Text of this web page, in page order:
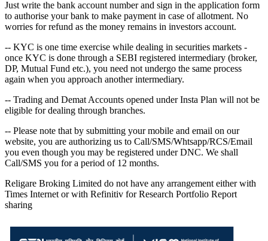
Just write the bank account number and sign in the application form
to authorise your bank to make payment in case of allotment. No
worries for refund as the money remains in investors account.
-- KYC is one time exercise while dealing in securities markets -
once KYC is done through a SEBI registered intermediary (broker,
DP, Mutual Fund etc.), you need not undergo the same process
again when you approach another intermediary.
-- Trading and Demat Accounts opened under Insta Plan will not be
eligible for dealing through branches.
-- Please note that by submitting your mobile and email on our
website, you are authorizing us to Call/SMS/Whtsapp/RCS/Email
you even though you may be registered under DNC. We shall
Call/SMS you for a period of 12 months.
Religare Broking Limited do not have any arrangement either with
Times Internet or with Refinitiv for Research Portfolio Report
sharing